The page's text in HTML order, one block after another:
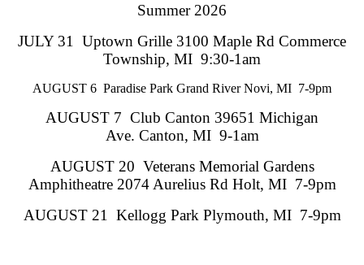
Summer 2026
JULY 31 Uptown Grille 3100 Maple Rd Commerce
Township, MI 9:30-1am
AUGUST 6 Paradise Park Grand River Novi, MI 7-9pm
AUGUST 7 Club Canton 39651 Michigan
Ave. Canton, MI 9-1am
AUGUST 20 Veterans Memorial Gardens
Amphitheatre 2074 Aurelius Rd Holt, MI 7-9pm
AUGUST 21 Kellogg Park Plymouth, MI 7-9pm